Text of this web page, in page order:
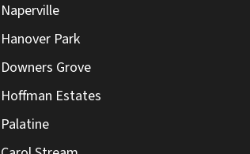
Naperville
Hanover Park
Downers Grove
Hoffman Estates
Palatine